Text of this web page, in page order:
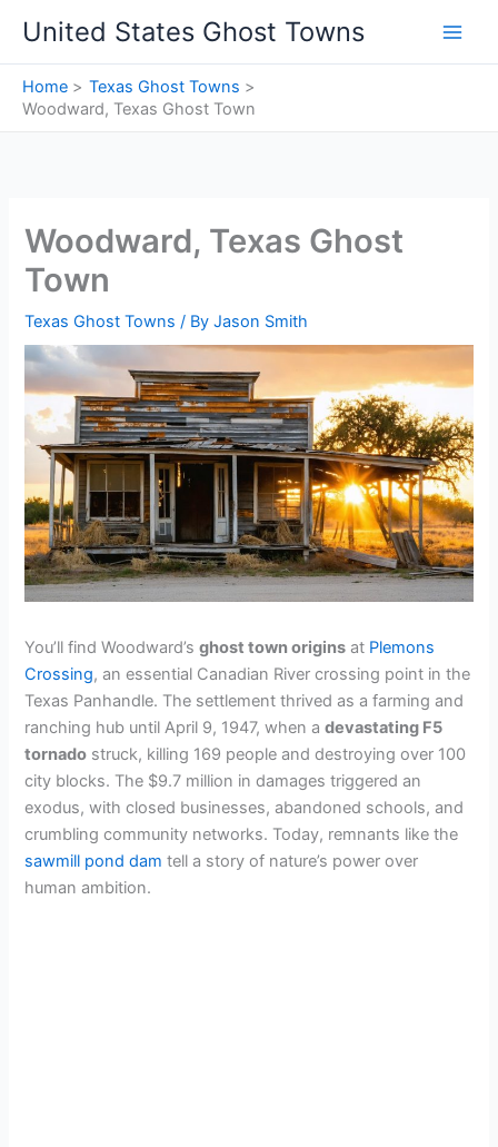
content
United States Ghost Towns
Home
Texas Ghost Towns
Woodward, Texas Ghost Town
Woodward, Texas Ghost
Town
Texas Ghost Towns / ByJason Smith
You’ll find Woodward’sghost town origins at Plemons
Crossing, an essential Canadian River crossing point in the
Texas Panhandle. The settlement thrived as a farming and
ranching hub until April 9, 1947, when adevastating F5
tornado struck, killing 169 people and destroying over 100
city blocks. The $9.7 million in damages triggered an
exodus, with closed businesses, abandoned schools, and
crumbling community networks. Today, remnants like the
sawmill pond dam tell a story of nature’s power over
human ambition.